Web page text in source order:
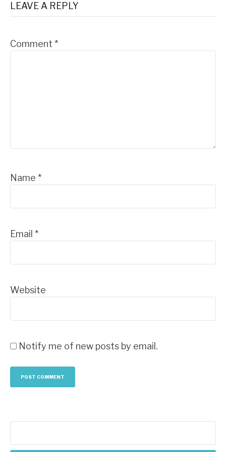
LEAVE A REPLY
Comment *
Name *
Email *
Website
Notify me of new posts by email.